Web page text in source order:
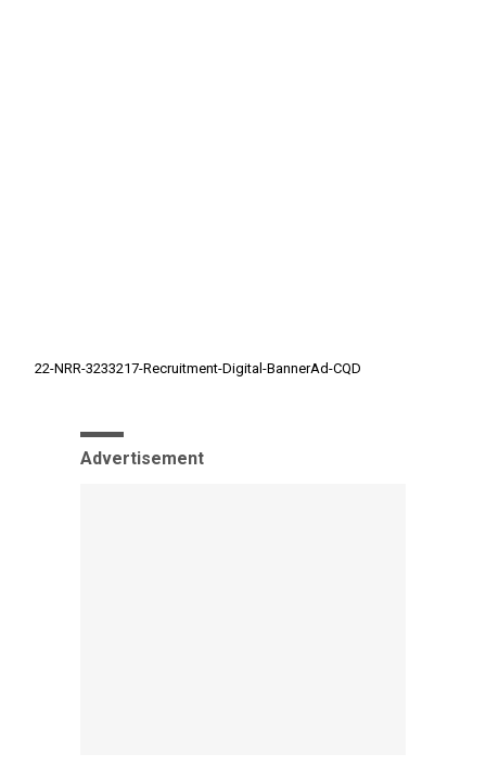
22-NRR-3233217-Recruitment-Digital-BannerAd-CQD
Advertisement